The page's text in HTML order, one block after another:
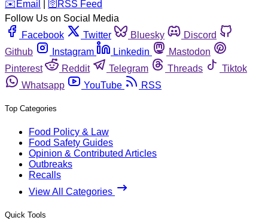
️✉️ Email 🛜 RSS Feed
Follow Us on Social Media
Facebook
Twitter Bluesky
Discord
Github
Instagram Linkedin
Mastodon
Pinterest
Reddit Telegram Threads
Tiktok
Whatsapp
YouTube RSS
Top Categories
Food Policy & Law
Food Safety Guides
Opinion & Contributed Articles
Outbreaks
Recalls
View All Categories
Quick Tools